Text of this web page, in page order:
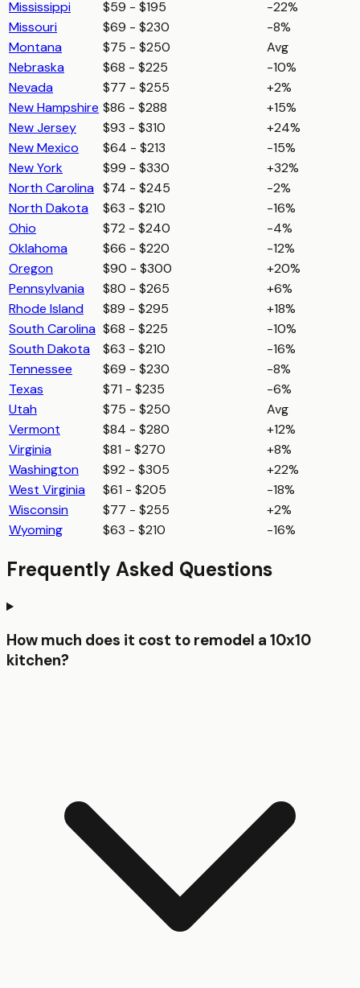
Mississippi $59 - $195
-22%
Missouri
$69 - $230
-8%
Montana
$75 - $250
Avg
Nebraska
$68 - $225
-10%
Nevada
$77 - $255
+2%
New Hampshire $86 - $288
+15%
New Jersey
$93 - $310
+24%
New Mexico
$64 - $213
-15%
New York
$99 - $330
+32%
North Carolina $74 - $245
-2%
North Dakota
$63 - $210
-16%
Ohio
$72 - $240
-4%
Oklahoma
$66 - $220
-12%
Oregon
$90 - $300
+20%
Pennsylvania
$80 - $265
+6%
Rhode Island
$89 - $295
+18%
South Carolina $68 - $225
-10%
South Dakota
$63 - $210
-16%
Tennessee
$69 - $230
-8%
Texas
$71 - $235
-6%
Utah
$75 - $250
Avg
Vermont
$84 - $280
+12%
Virginia
$81 - $270
+8%
Washington
$92 - $305
+22%
West Virginia
$61 - $205
-18%
Wisconsin
$77 - $255
+2%
Wyoming
$63 - $210 -16%
Frequently Asked Questions
How much does it cost to remodel a 10x10
kitchen?